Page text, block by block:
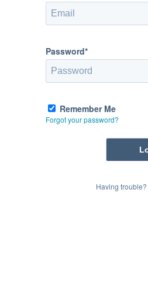
Password*
Remember Me
Forgot your password?
Having trouble?